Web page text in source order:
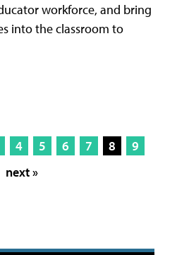
workforce, and bring
into the classroom to
4 5 6 7 8
9
next »